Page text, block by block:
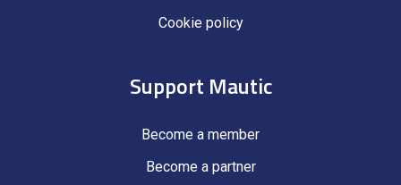
Cookie policy
Support Mautic
Become a member
Become a partner